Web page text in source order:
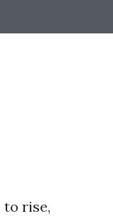
to rise,